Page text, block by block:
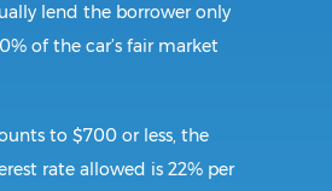
lend the borrower only
of the car’s fair market
to $700 or less, the
rate allowed is 22% per